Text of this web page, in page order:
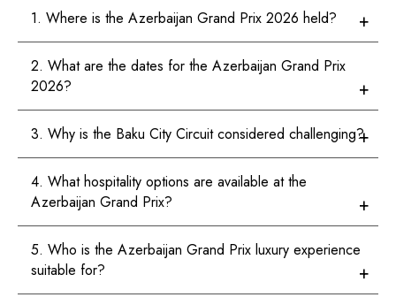
1. Where is the Azerbaijan Grand Prix 2026 held?
2. What are the dates for the Azerbaijan Grand Prix
2026?
3. Why is the Baku City Circuit considered challenging?
4. What hospitality options are available at the
Azerbaijan Grand Prix?
5. Who is the Azerbaijan Grand Prix luxury experience
suitable for?